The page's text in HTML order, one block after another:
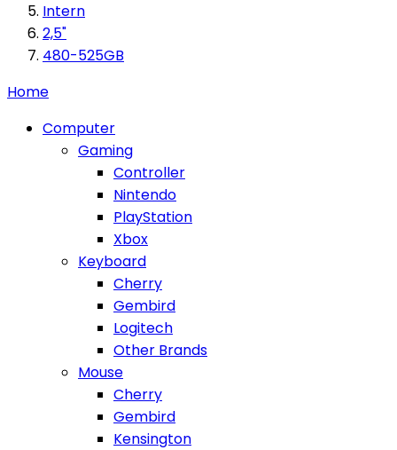
Intern
2,5"
480-525GB
Home
Computer
Gaming
Controller
Nintendo
PlayStation
Xbox
Keyboard
Cherry
Gembird
Logitech
Other Brands
Mouse
Cherry
Gembird
Kensington